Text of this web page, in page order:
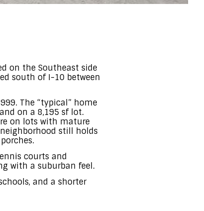
on the Southeast side
south of I-10 between
The “typical” home
on a 8,195 sf lot.
on lots with mature
still holds
courts and
with a suburban feel.
and a shorter